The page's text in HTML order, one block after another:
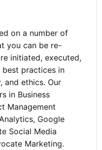
on a number of
you can be re-
initiated, executed,
best practices in
and ethics. Our
in Business
Management
Google
Social Media
Marketing.